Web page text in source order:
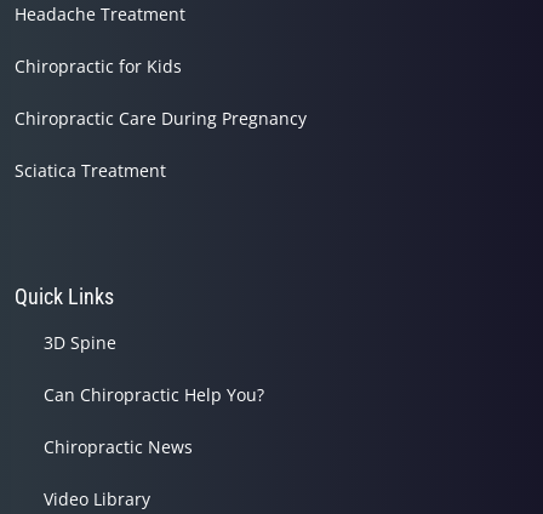
Headache Treatment
Chiropractic for Kids
Chiropractic Care During Pregnancy
Sciatica Treatment
Quick Links
3D Spine
Can Chiropractic Help You?
Chiropractic News
Video Library